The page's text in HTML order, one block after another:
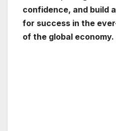
confidence, and build
for success in the
of the global economy.